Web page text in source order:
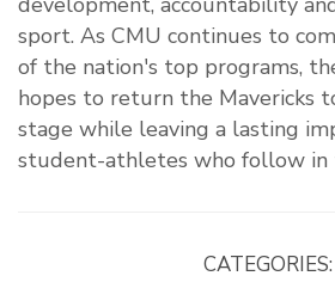
sport. As CMU continues to
of the nation's top programs,
hopes to return the Mavericks
stage while leaving a lasting
student-athletes who follow in
CATEGORIES: